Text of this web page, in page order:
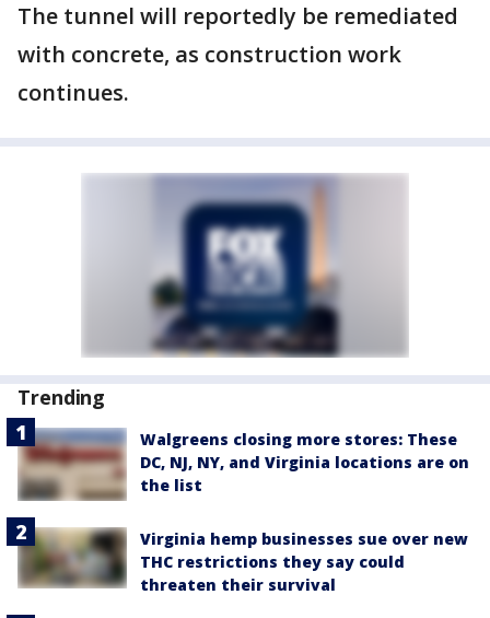
The tunnel will reportedly be remediated
with concrete, as construction work
continues.
Trending
Walgreens closing more stores: These
DC, NJ, NY, and Virginia locations are on
the list
Virginia hemp businesses sue over new
THC restrictions they say could
threaten their survival